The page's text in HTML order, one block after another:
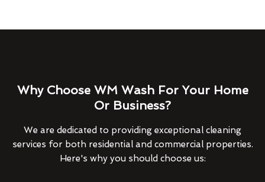
Why Choose WM Wash For Your Home
Or Business?
We are dedicated to providing exceptional cleaning
services for both residential and commercial properties.
Here's why you should choose us: